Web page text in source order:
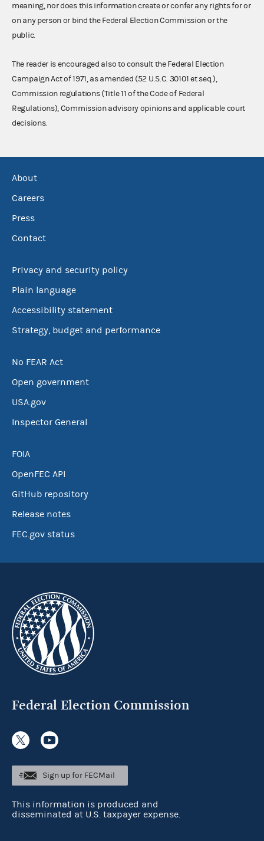
meaning, nor does this information create or confer any rights for or
on any person or bind the Federal Election Commission or the
public.
The reader is encouraged also to consult the Federal Election
Campaign Act of 1971, as amended (52 U.S.C. 30101 et seq.),
Commission regulations (Title 11 of the Code of Federal
Regulations), Commission advisory opinions and applicable court
decisions.
About
Careers
Press
Contact
Privacy and security policy
Plain language
Accessibility statement
Strategy, budget and performance
No FEAR Act
Open government
USA.gov
Inspector General
FOIA
OpenFEC API
GitHub repository
Release notes
FEC.gov status
Federal Election Commission
Sign up for FECMail
This information is produced and
disseminated at U.S. taxpayer expense.